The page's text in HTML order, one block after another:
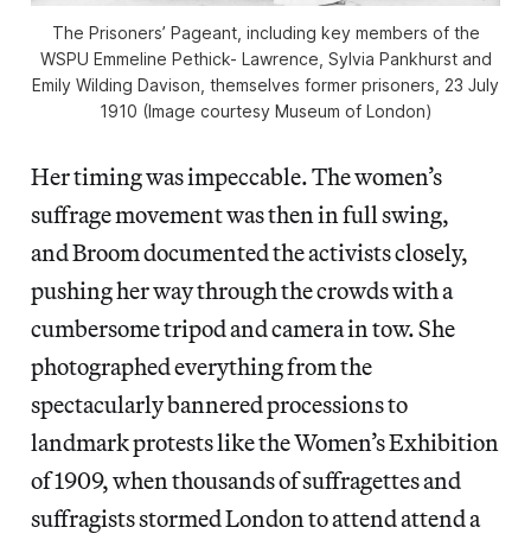
The Prisoners’ Pageant, including key members of the
WSPU Emmeline Pethick- Lawrence, Sylvia Pankhurst and
Emily Wilding Davison, themselves former prisoners, 23 July
1910 (Image courtesy Museum of London)
Her timing was impeccable. The women’s
suffrage movement was then in full swing,
and Broom documented the activists closely,
pushing her way through the crowds with a
cumbersome tripod and camera in tow. She
photographed everything from the
spectacularly bannered processions to
landmark protests like the Women’s Exhibition
of 1909, when thousands of suffragettes and
suffragists stormed London to attend attend a